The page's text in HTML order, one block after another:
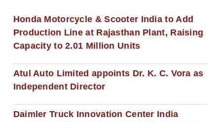
Honda Motorcycle & Scooter India to Add
Production Line at Rajasthan Plant, Raising
Capacity to 2.01 Million Units
Atul Auto Limited appoints Dr. K. C. Vora as
Independent Director
Daimler Truck Innovation Center India